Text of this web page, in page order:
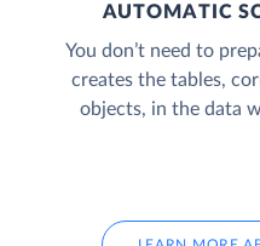
AUTOMATIC
You don’t need to
creates the tables,
objects, in the data